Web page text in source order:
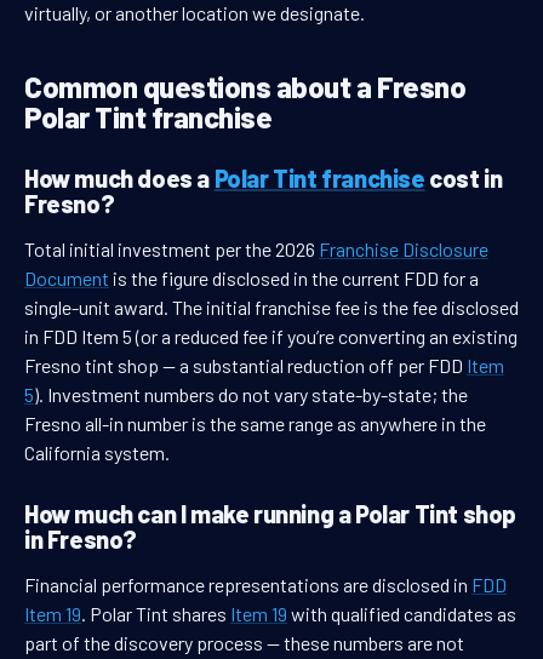
virtually, or another location we designate.
Common questions about a Fresno
Polar Tint franchise
How much does a Polar Tint franchise cost in
Fresno?
Total initial investment per the 2026 Franchise Disclosure
Document is the figure disclosed in the current FDD for a
single-unit award. The initial franchise fee is the fee disclosed
in FDD Item 5 (or a reduced fee if you’re converting an existing
Fresno tint shop — a substantial reduction off per FDD Item
5). Investment numbers do not vary state-by-state; the
Fresno all-in number is the same range as anywhere in the
California system.
How much can I make running a Polar Tint shop
in Fresno?
Financial performance representations are disclosed in FDD
Item 19. Polar Tint shares Item 19 with qualified candidates as
part of the discovery process — these numbers are not